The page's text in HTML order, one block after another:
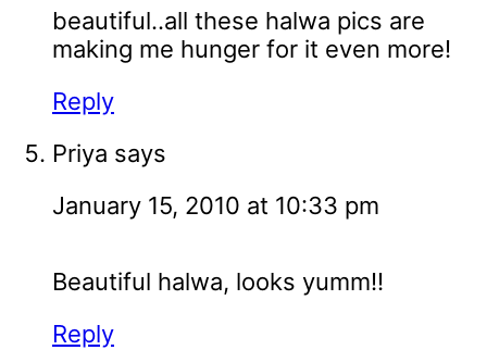
beautiful..all these halwa pics are
making me hunger for it even more!
Reply
Priya says
January 15, 2010 at 10:33 pm
Beautiful halwa, looks yumm!!
Reply